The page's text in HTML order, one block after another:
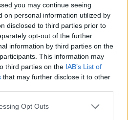
you may continue seeing
on personal information utilized by
disclosed to third parties prior to
opt-out of the further
information by third parties on the
This information may
third parties on the IAB’s List of
that may further disclose it to other
Opt Outs